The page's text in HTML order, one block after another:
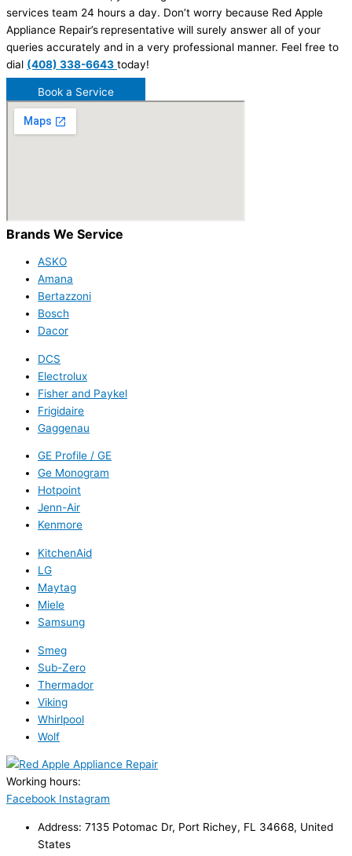
services team 24 hours a day. Don’t worry because Red Apple
Appliance Repair’s representative will surely answer all of your
queries accurately and in a very professional manner. Feel free to
dial (408) 338-6643 today!
Book a Service
Brands We Service
ASKO
Amana
Bertazzoni
Bosch
Dacor
DCS
Electrolux
Fisher and Paykel
Frigidaire
Gaggenau
GE Profile / GE
Ge Monogram
Hotpoint
Jenn-Air
Kenmore
KitchenAid
LG
Maytag
Miele
Samsung
Smeg
Sub-Zero
Thermador
Viking
Whirlpool
Wolf
Working hours:
Facebook Instagram
Address: 7135 Potomac Dr, Port Richey, FL 34668, United
States